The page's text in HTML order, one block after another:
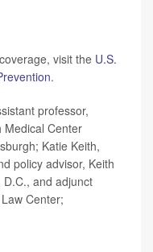
visit the U.S.
.
professor,
Medical Center
Katie Keith,
policy advisor, Keith
D.C., and adjunct
Center;